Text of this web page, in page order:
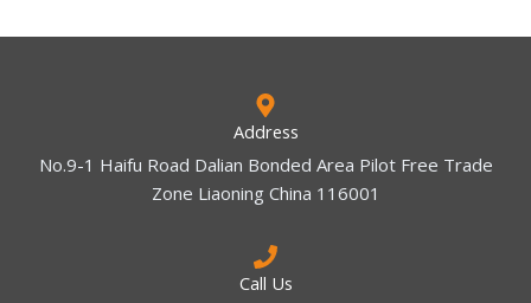
Address
No.9-1 Haifu Road Dalian Bonded Area Pilot Free Trade
Zone Liaoning China 116001
Call Us